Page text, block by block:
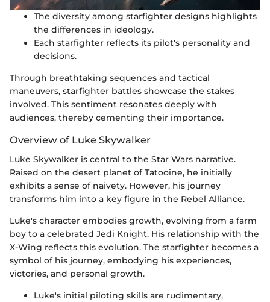
The diversity among starfighter designs highlights
the differences in ideology.
Each starfighter reflects its pilot's personality and
decisions.
Through breathtaking sequences and tactical
maneuvers, starfighter battles showcase the stakes
involved. This sentiment resonates deeply with
audiences, thereby cementing their importance.
Overview of Luke Skywalker
Luke Skywalker is central to the Star Wars narrative.
Raised on the desert planet of Tatooine, he initially
exhibits a sense of naivety. However, his journey
transforms him into a key figure in the Rebel Alliance.
Luke's character embodies growth, evolving from a farm
boy to a celebrated Jedi Knight. His relationship with the
X-Wing reflects this evolution. The starfighter becomes a
symbol of his journey, embodying his experiences,
victories, and personal growth.
Luke's initial piloting skills are rudimentary,